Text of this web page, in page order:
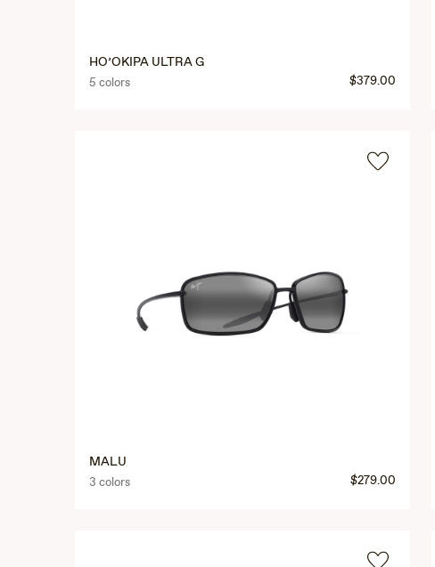
HO’OKIPA ULTRA G
5 colors $379.00
MALU
3 colors $279.00